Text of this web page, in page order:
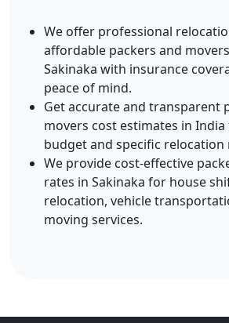
We offer professional
affordable packers and
Sakinaka with insurance
peace of mind.
Get accurate and transparent
movers cost estimates in
budget and specific
We provide cost-effective
rates in Sakinaka for house
relocation, vehicle
moving services.